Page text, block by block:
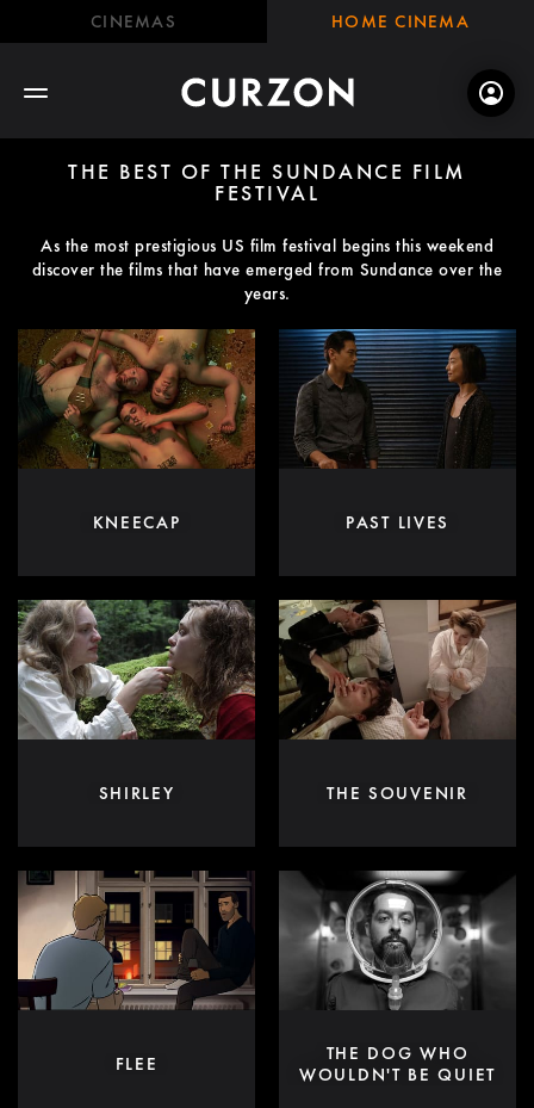
CINEMAS HOME CINEMA
THE BEST OF THE SUNDANCE FILM
FESTIVAL
As the most prestigious US film festival begins this weekend
discover the films that have emerged from Sundance over the
years.
KNEECAP PAST LIVES
SHIRLEY THE SOUVENIR
FLEE
THE DOG WHO
WOULDN'T BE QUIET